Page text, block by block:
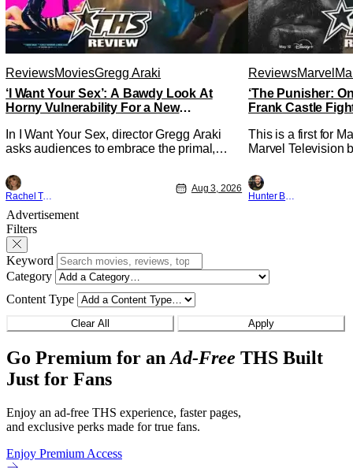
ReviewsMoviesGregg Araki
‘I Want Your Sex’: A Bawdy Look At
Horny Vulnerability For a New
In I Want Your Sex, director Gregg Araki
asks audiences to embrace the primal,
a natural thing to want. And for an under-
sexualized generation, it has become
something that hardly anybody pays
attention to. That, however, is not to say
that they don't
Rachel Tolleson
Aug 3, 2026
ReviewsMarvel
‘The Punisher:
Frank Castle
This is a first for
Marvel Television
Werewolf By
character, but not
established
Hunter Bolding
Advertisement
Filters
Keyword
Category
Content Type
Clear All Apply
Go Premium for an Ad-Free THS Built
Just for Fans
Enjoy an ad-free THS experience, faster pages,
and exclusive perks made for true fans.
Enjoy Premium Access